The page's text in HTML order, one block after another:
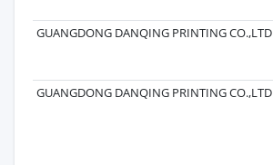
GUANGDONG DANQING PRINTING CO.,LTD
GUANGDONG DANQING PRINTING CO.,LTD